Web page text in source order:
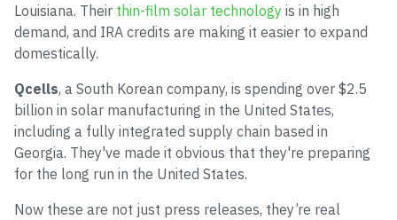
Louisiana. Their thin-film solar technology is in high
demand, and IRA credits are making it easier to expand
domestically.
Qcells, a South Korean company, is spending over $2.5
billion in solar manufacturing in the United States,
including a fully integrated supply chain based in
Georgia. They've made it obvious that they're preparing
for the long run in the United States.
Now these are not just press releases, they’re real